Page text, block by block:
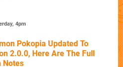
4pm
Pokopia Updated To
2.0.0, Here Are The Full
Notes